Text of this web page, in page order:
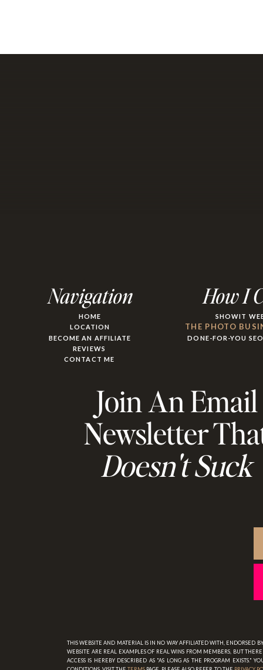
Navigation
HOME
BECOME AN AFFILIATE
REVIEWS
CONTACT ME
How I
SHOWIT
THE PHOTO
DONE-FOR-YOU
Join An Email
Newsletter
Doesn't Suck
THIS WEBSITE AND MATERIAL IS IN NO WAY AFFILIATED WITH, ENDORSED
WEBSITE ARE REAL EXAMPLES OF REAL WINS FROM MEMBERS, BUT
ACCESS IS HEREBY DESCRIBED AS "AS LONG AS THE PROGRAM EXISTS."
LOCATION